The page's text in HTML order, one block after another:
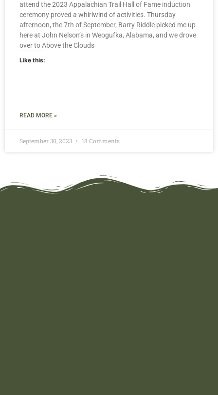
attend the 2023 Appalachian Trail Hall of Fame induction
ceremony proved a whirlwind of activities. Thursday
afternoon, the 7th of September, Barry Riddle picked me up
here at John Nelson’s in Weogufka, Alabama, and we drove
over to Above the Clouds
Like this:
READ MORE »
September 30, 2023 18 Comments